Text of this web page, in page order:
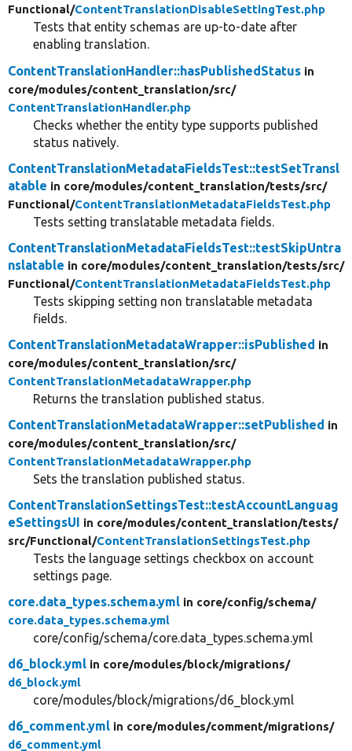
Functional/ContentTranslationDisableSettingTest.php
Tests that entity schemas are up-to-date after
enabling translation.
ContentTranslationHandler::hasPublishedStatus in
core/modules/content_translation/src/
ContentTranslationHandler.php
Checks whether the entity type supports published
status natively.
ContentTranslationMetadataFieldsTest::testSetTransl
atable in core/modules/content_translation/tests/src/
Functional/ContentTranslationMetadataFieldsTest.php
Tests setting translatable metadata fields.
ContentTranslationMetadataFieldsTest::testSkipUntra
nslatable in core/modules/content_translation/tests/src/
Functional/ContentTranslationMetadataFieldsTest.php
Tests skipping setting non translatable metadata
fields.
ContentTranslationMetadataWrapper::isPublished in
core/modules/content_translation/src/
ContentTranslationMetadataWrapper.php
Returns the translation published status.
ContentTranslationMetadataWrapper::setPublished in
core/modules/content_translation/src/
ContentTranslationMetadataWrapper.php
Sets the translation published status.
ContentTranslationSettingsTest::testAccountLanguag
eSettingsUI in core/modules/content_translation/tests/
src/Functional/ContentTranslationSettingsTest.php
Tests the language settings checkbox on account
settings page.
core.data_types.schema.yml in core/config/schema/
core.data_types.schema.yml
core/config/schema/core.data_types.schema.yml
d6_block.yml in core/modules/block/migrations/
d6_block.yml
core/modules/block/migrations/d6_block.yml
d6_comment.yml in core/modules/comment/migrations/
d6_comment.yml